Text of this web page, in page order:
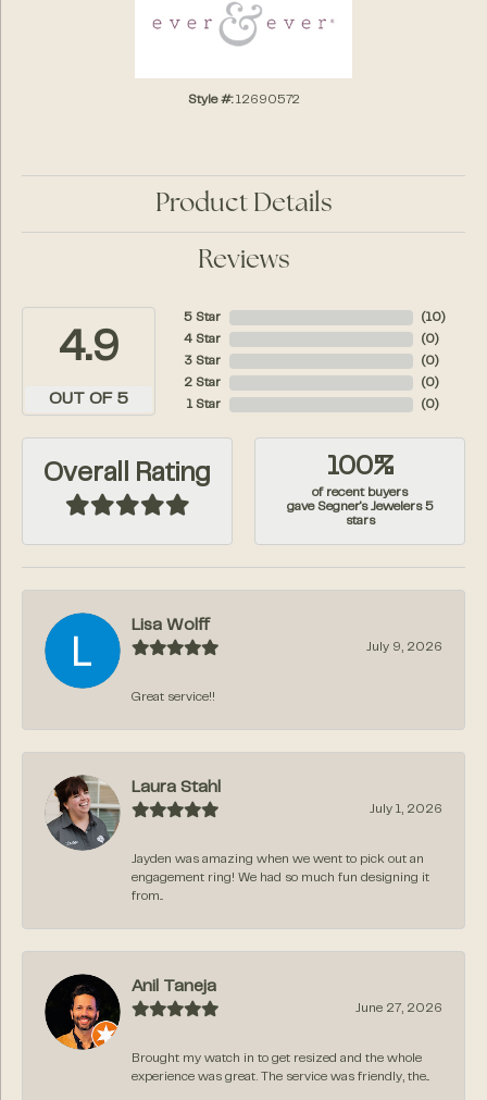
Style #: 12690572
Product Details
Reviews
4.9
OUT OF 5
5 Star
4 Star
3 Star
2 Star
1 Star
( 10)
( 0)
( 0)
( 0)
( 0)
Overall Rating 100%
of recent buyers
gave Segner's Jewelers 5
stars
Lisa Wolff
July 9, 2026
Great service!!
Laura Stahl
July 1, 2026
Jayden was amazing when we went to pick out an
engagement ring! We had so much fun designing it
from...
Anil Taneja
June 27, 2026
Brought my watch in to get resized and the whole
experience was great. The service was friendly, the...